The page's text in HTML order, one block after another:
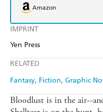
IMPRINT
Yen Press
RELATED
Fantasy Fiction Graphic
Amazon
Bloodlust is in the air--